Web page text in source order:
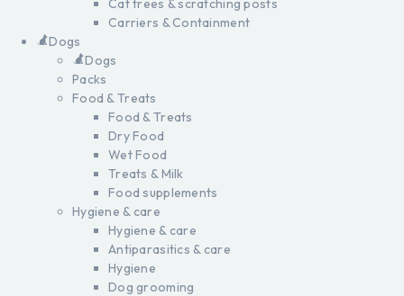
Cat trees & scratching posts
Carriers & Containment
Dogs
Dogs
Packs
Food & Treats
Food & Treats
Dry Food
Wet Food
Treats & Milk
Food supplements
Hygiene & care
Hygiene & care
Antiparasitics & care
Hygiene
Dog grooming